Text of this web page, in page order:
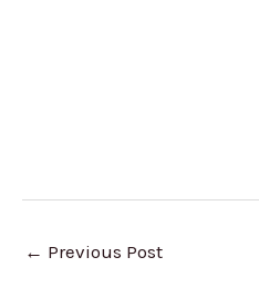
← Previous Post